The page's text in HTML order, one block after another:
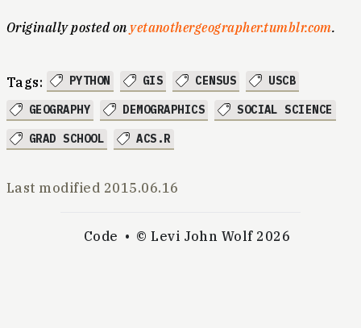
Originally posted onyetanothergeographer.tumblr.com.
Tags: PYTHON GIS CENSUS
USCB
GEOGRAPHY
DEMOGRAPHICS
SOCIAL SCIENCE
GRAD SCHOOL
ACS.R
Last modified 2015.06.16
Code © Levi John Wolf 2026